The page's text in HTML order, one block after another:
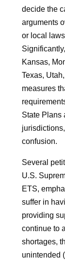
decide the
arguments
or local
Kansas,
Texas,
measures
State Plans
confusion.
Several
U.S.
ETS,
suffer in
providing
continue to
shortages,
unintended